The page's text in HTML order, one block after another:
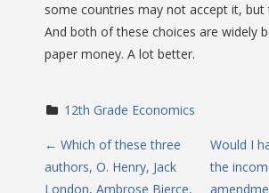
some countries may not accept it, but
And both of these choices are widely
paper money. A lot better.
12th Grade Economics
P
← Which of these three
authors, O. Henry, Jack
London, Ambrose Bierce,
Would I
the